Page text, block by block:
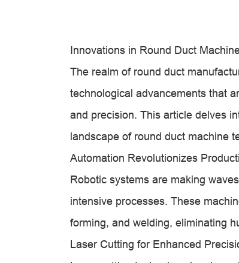
Innovations in Round Duct
The realm of round duct
technological advancements that
and precision. This article delves
landscape of round duct machine
Automation Revolutionizes
Robotic systems are making
intensive processes. These
forming, and welding, eliminating
Laser Cutting for Enhanced